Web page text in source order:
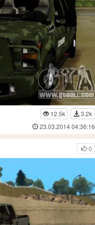
12.5k
3.2k
23.03.2014 04:36:16
0